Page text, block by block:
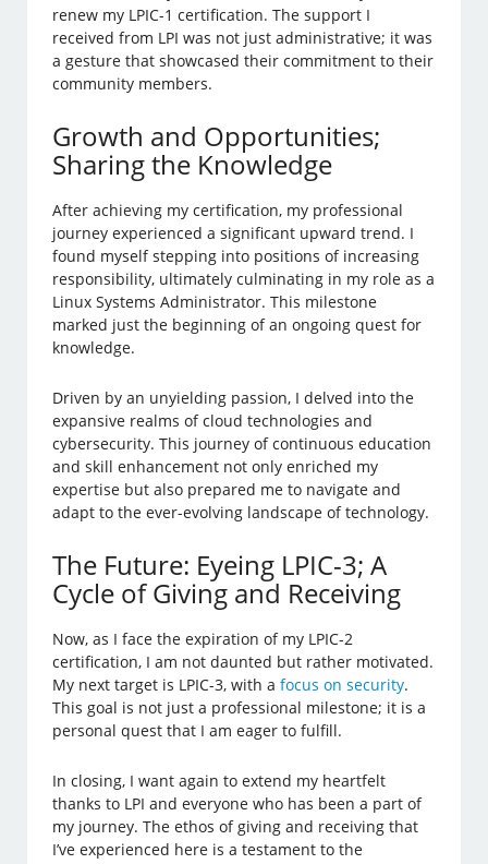
renew my LPIC-1 certification. The support I
received from LPI was not just administrative; it was
a gesture that showcased their commitment to their
community members.
Growth and Opportunities;
Sharing the Knowledge
After achieving my certification, my professional
journey experienced a significant upward trend. I
found myself stepping into positions of increasing
responsibility, ultimately culminating in my role as a
Linux Systems Administrator. This milestone
marked just the beginning of an ongoing quest for
knowledge.
Driven by an unyielding passion, I delved into the
expansive realms of cloud technologies and
cybersecurity. This journey of continuous education
and skill enhancement not only enriched my
expertise but also prepared me to navigate and
adapt to the ever-evolving landscape of technology.
The Future: Eyeing LPIC-3; A
Cycle of Giving and Receiving
Now, as I face the expiration of my LPIC-2
certification, I am not daunted but rather motivated.
My next target is LPIC-3, with afocus on security.
This goal is not just a professional milestone; it is a
personal quest that I am eager to fulfill.
In closing, I want again to extend my heartfelt
thanks to LPI and everyone who has been a part of
my journey. The ethos of giving and receiving that
I’ve experienced here is a testament to the